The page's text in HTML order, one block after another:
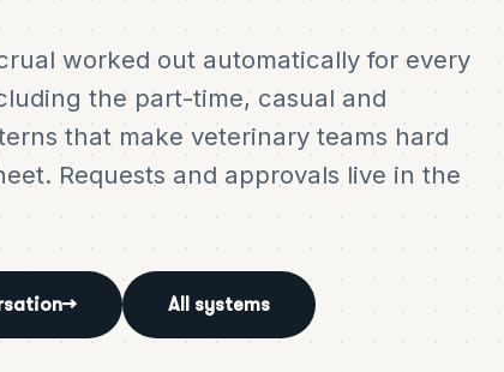
worked out automatically for every
the part-time, casual and
that make veterinary teams hard
Requests and approvals live in the
→ All systems